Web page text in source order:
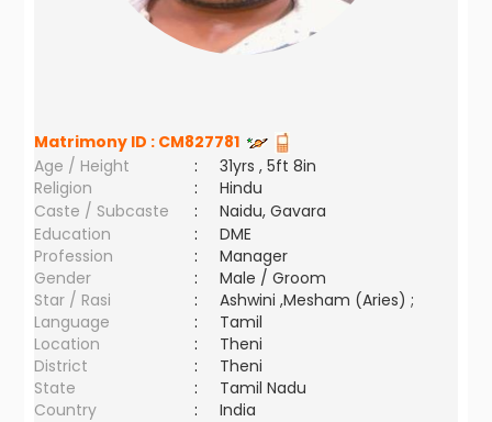
Matrimony ID : CM827781
Age / Height
:
31yrs , 5ft 8in
Religion
:
Hindu
Caste / Subcaste
:
Naidu, Gavara
Education
:
DME
Profession
:
Manager
Gender
:
Male / Groom
Star / Rasi
:
Ashwini ,Mesham (Aries) ;
Language
:
Tamil
Location
:
Theni
District
:
Theni
State
:
Tamil Nadu
Country
: India